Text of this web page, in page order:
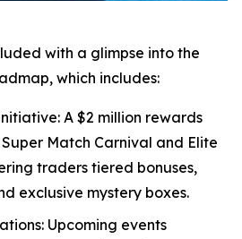
with a glimpse into the
which includes:
A $2 million rewards
Match Carnival and Elite
traders tiered bonuses,
exclusive mystery boxes.
Upcoming events